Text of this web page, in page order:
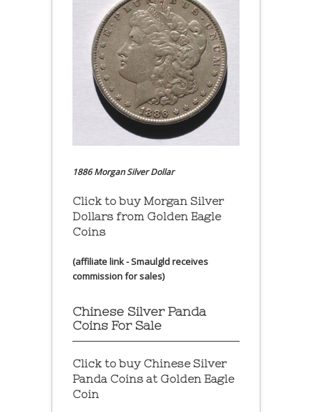
1886 Morgan Silver Dollar
Click to buy Morgan Silver
Dollars from Golden Eagle
Coins
(affiliate link - Smaulgld receives
commission for sales)
Chinese Silver Panda
Coins For Sale
Click to buy Chinese Silver
Panda Coins at Golden Eagle
Coin